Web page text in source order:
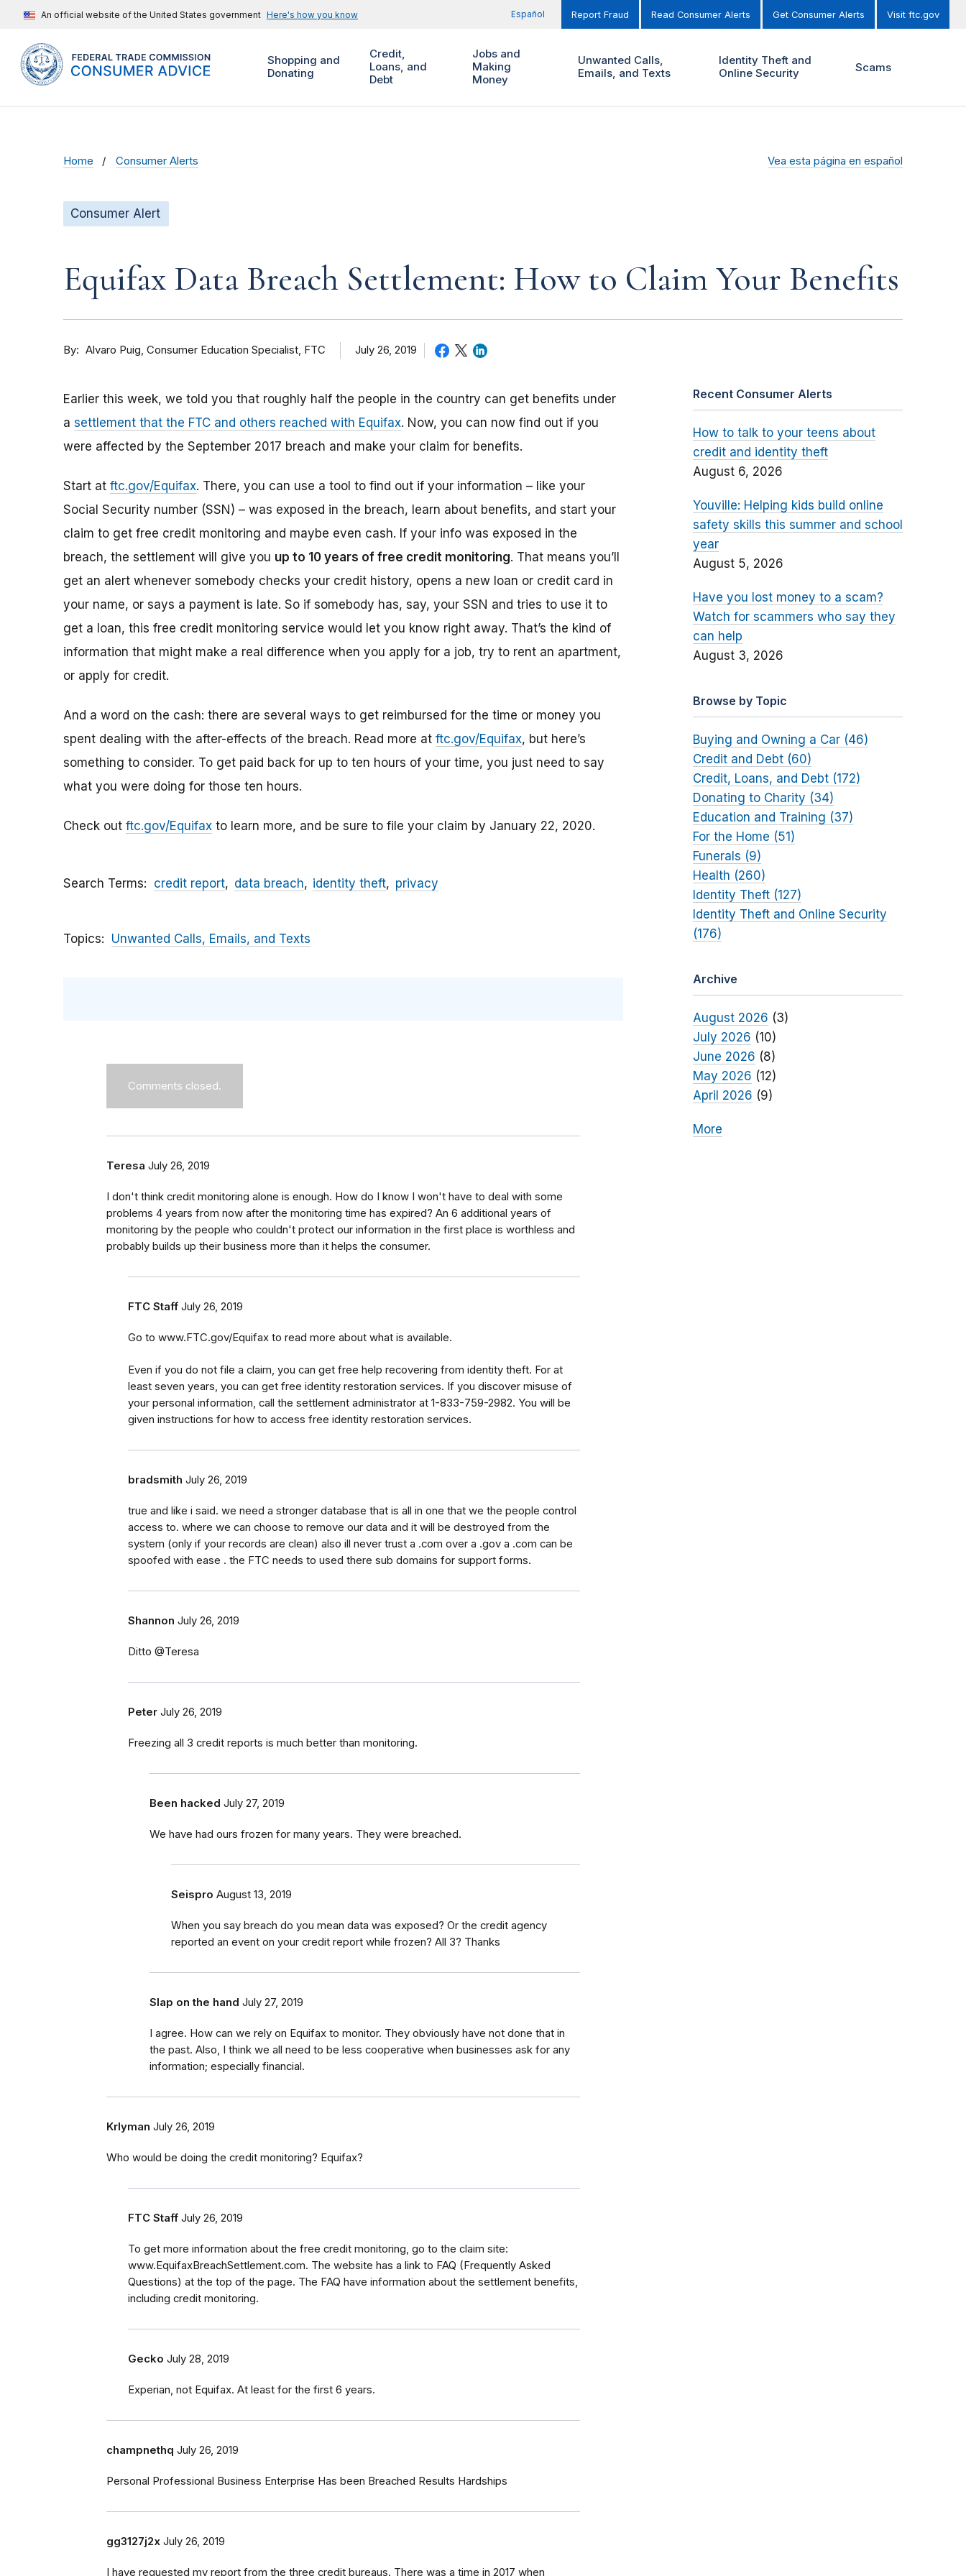
An official website of the United States government Here's how you know Español Report Fraud Read Consumer Alerts Get Consumer Alerts Visit ftc.gov
Shopping and
Donating
Credit,
Loans, and
Debt
Jobs and
Making
Money
Unwanted Calls,
Emails, and Texts
Identity Theft and
Online Security
Scams
Home Consumer Alerts Vea esta página en español
Consumer Alert
Equifax Data Breach Settlement: How to Claim Your Benefits
By Alvaro Puig Consumer Education Specialist, FTC July 26, 2019
Earlier this week, we told you that roughly half the people in the country can get benefits under
a settlement that the FTC and others reached with Equifax. Now, you can now find out if you
were affected by the September 2017 breach and make your claim for benefits.
Start at ftc.gov/Equifax. There, you can use a tool to find out if your information – like your
Social Security number (SSN) – was exposed in the breach, learn about benefits, and start your
claim to get free credit monitoring and maybe even cash. If your info was exposed in the
breach, the settlement will give you up to 10 years of free credit monitoring. That means you’ll
get an alert whenever somebody checks your credit history, opens a new loan or credit card in
your name, or says a payment is late. So if somebody has, say, your SSN and tries to use it to
get a loan, this free credit monitoring service would let you know right away. That’s the kind of
information that might make a real difference when you apply for a job, try to rent an apartment,
or apply for credit.
And a word on the cash: there are several ways to get reimbursed for the time or money you
spent dealing with the after-effects of the breach. Read more at ftc.gov/Equifax, but here’s
something to consider. To get paid back for up to ten hours of your time, you just need to say
what you were doing for those ten hours.
Check out ftc.gov/Equifax to learn more, and be sure to file your claim by January 22, 2020.
Search Terms credit report data breach identity theft privacy
Topics Unwanted Calls, Emails, and Texts
Comments closed.
Teresa July 26, 2019
I don't think credit monitoring alone is enough. How do I know I won't have to deal with some
problems 4 years from now after the monitoring time has expired? An 6 additional years of
monitoring by the people who couldn't protect our information in the first place is worthless and
probably builds up their business more than it helps the consumer.
FTC Staff July 26, 2019
Go to www.FTC.gov/Equifax to read more about what is available.
Even if you do not file a claim, you can get free help recovering from identity theft. For at
least seven years, you can get free identity restoration services. If you discover misuse of
your personal information, call the settlement administrator at 1-833-759-2982. You will be
given instructions for how to access free identity restoration services.
bradsmith July 26, 2019
true and like i said. we need a stronger database that is all in one that we the people control
access to. where we can choose to remove our data and it will be destroyed from the
system (only if your records are clean) also ill never trust a .com over a .gov a .com can be
spoofed with ease . the FTC needs to used there sub domains for support forms.
Shannon July 26, 2019
Ditto @Teresa
Peter July 26, 2019
Freezing all 3 credit reports is much better than monitoring.
Been hacked July 27, 2019
We have had ours frozen for many years. They were breached.
Seispro August 13, 2019
When you say breach do you mean data was exposed? Or the credit agency
reported an event on your credit report while frozen? All 3? Thanks
Slap on the hand July 27, 2019
I agree. How can we rely on Equifax to monitor. They obviously have not done that in
the past. Also, I think we all need to be less cooperative when businesses ask for any
information; especially financial.
Krlyman July 26, 2019
Who would be doing the credit monitoring? Equifax?
FTC Staff July 26, 2019
To get more information about the free credit monitoring, go to the claim site:
www.EquifaxBreachSettlement.com. The website has a link to FAQ (Frequently Asked
Questions) at the top of the page. The FAQ have information about the settlement benefits,
including credit monitoring.
Gecko July 28, 2019
Experian, not Equifax. At least for the first 6 years.
champnethq July 26, 2019
Personal Professional Business Enterprise Has been Breached Results Hardships
gg3127j2x July 26, 2019
I have requested my report from the three credit bureaus. There was a time in 2017 when
Recent Consumer Alerts
How to talk to your teens about
credit and identity theft
August 6, 2026
Youville: Helping kids build online
safety skills this summer and school
year
August 5, 2026
Have you lost money to a scam?
Watch for scammers who say they
can help
August 3, 2026
Browse by Topic
Buying and Owning a Car (46)
Credit and Debt (60)
Credit, Loans, and Debt (172)
Donating to Charity (34)
Education and Training (37)
For the Home (51)
Funerals (9)
Health (260)
Identity Theft (127)
Identity Theft and Online Security
(176)
Archive
August 2026 (3)
July 2026 (10)
June 2026 (8)
May 2026 (12)
April 2026 (9)
More